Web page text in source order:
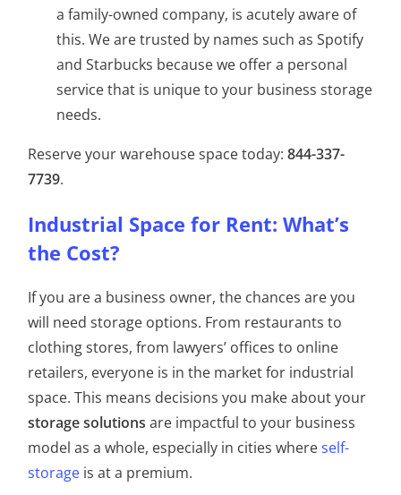
a family-owned company, is acutely aware of
this. We are trusted by names such as Spotify
and Starbucks because we offer a personal
service that is unique to your business storage
needs.
Reserve your warehouse space today:844-337-
7739.
Industrial Space for Rent: What’s
the Cost?
If you are a business owner, the chances are you
will need storage options. From restaurants to
clothing stores, from lawyers’ offices to online
retailers, everyone is in the market for industrial
space. This means decisions you make about your
storage solutions are impactful to your business
model as a whole, especially in cities whereself-
storage is at a premium.